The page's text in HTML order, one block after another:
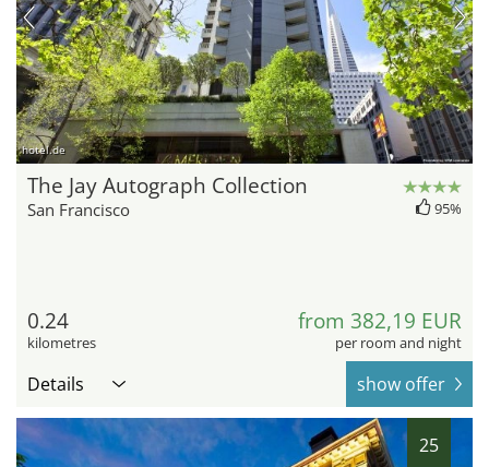
hotel.de
The Jay Autograph Collection
San Francisco 95%
0.24
kilometres
from 382,19 EUR
per room and night
Details show offer
25